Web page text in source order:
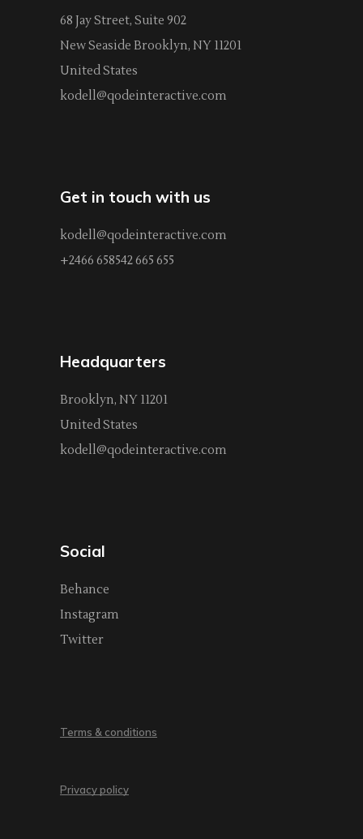
68 Jay Street, Suite 902
New Seaside Brooklyn, NY 11201
United States
kodell@qodeinteractive.com
Get in touch with us
kodell@qodeinteractive.com
+2466 658542 665 655
Headquarters
Brooklyn, NY 11201
United States
kodell@qodeinteractive.com
Social
Behance
Instagram
Twitter
Terms & conditions
Privacy policy